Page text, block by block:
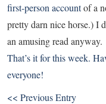
first-person accountof a
pretty darn nice horse.) I
an amusing read anyway.
That’s it for this week.
everyone!
<< Previous Entry